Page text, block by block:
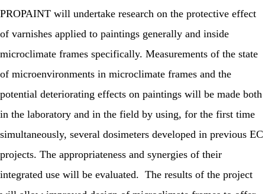
PROPAINT will undertake research on the protective effect
of varnishes applied to paintings generally and inside
microclimate frames specifically. Measurements of the state
of microenvironments in microclimate frames and the
potential deteriorating effects on paintings will be made both
in the laboratory and in the field by using, for the first time
simultaneously, several dosimeters developed in previous EC
projects. The appropriateness and synergies of their
integrated use will be evaluated. The results of the project